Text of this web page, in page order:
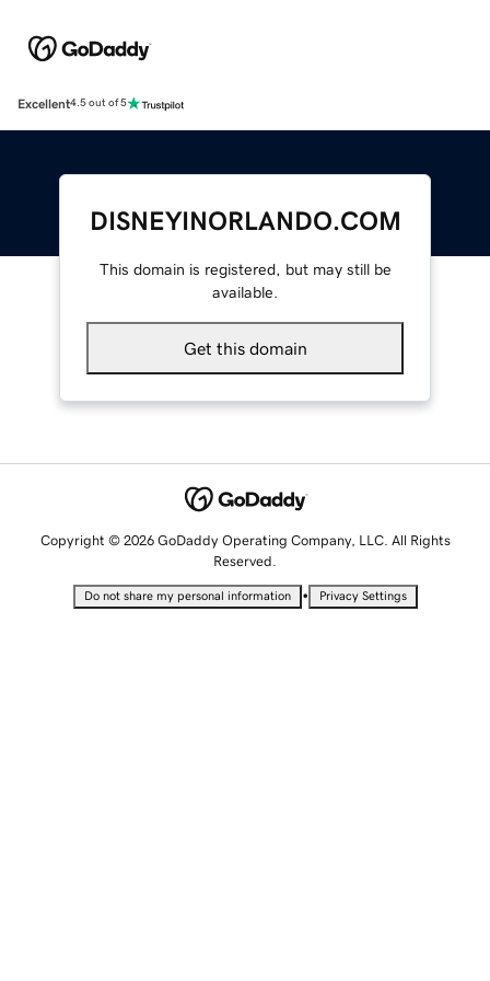
Excellent4.5 out of 5
DISNEYINORLANDO.COM
This domain is registered, but may still be
available.
Get this domain
Copyright © 2026 GoDaddy Operating Company, LLC. All Rights
Reserved.
Do not share my personal information • Privacy Settings